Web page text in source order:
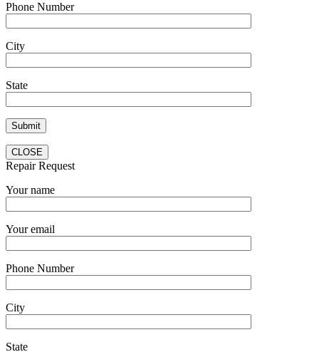
Phone Number
City
State
CLOSE
Repair Request
Your name
Your email
Phone Number
City
State